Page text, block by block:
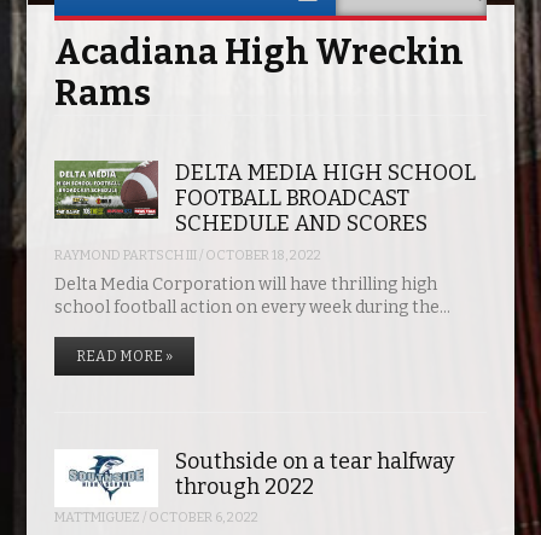
Acadiana High Wreckin
Rams
DELTA MEDIA HIGH SCHOOL
FOOTBALL BROADCAST
SCHEDULE AND SCORES
RAYMOND PARTSCH III/ OCTOBER 18, 2022
Delta Media Corporation will have thrilling high
school football action on every week during the…
READ MORE »
Southside on a tear halfway
through 2022
MATTMIGUEZ / OCTOBER 6, 2022